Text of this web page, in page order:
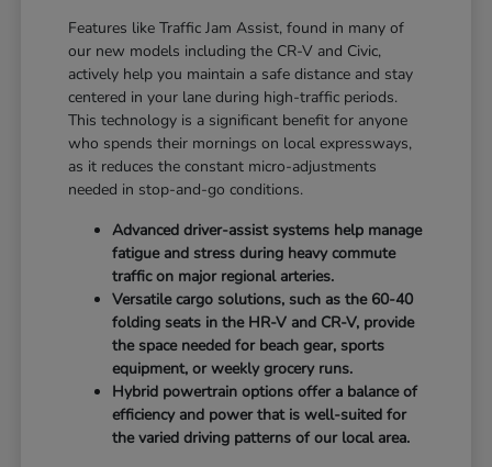
Features like Traffic Jam Assist, found in many of
our new models including the CR-V and Civic,
actively help you maintain a safe distance and stay
centered in your lane during high-traffic periods.
This technology is a significant benefit for anyone
who spends their mornings on local expressways,
as it reduces the constant micro-adjustments
needed in stop-and-go conditions.
Advanced driver-assist systems help manage
fatigue and stress during heavy commute
traffic on major regional arteries.
Versatile cargo solutions, such as the 60-40
folding seats in the HR-V and CR-V, provide
the space needed for beach gear, sports
equipment, or weekly grocery runs.
Hybrid powertrain options offer a balance of
efficiency and power that is well-suited for
the varied driving patterns of our local area.